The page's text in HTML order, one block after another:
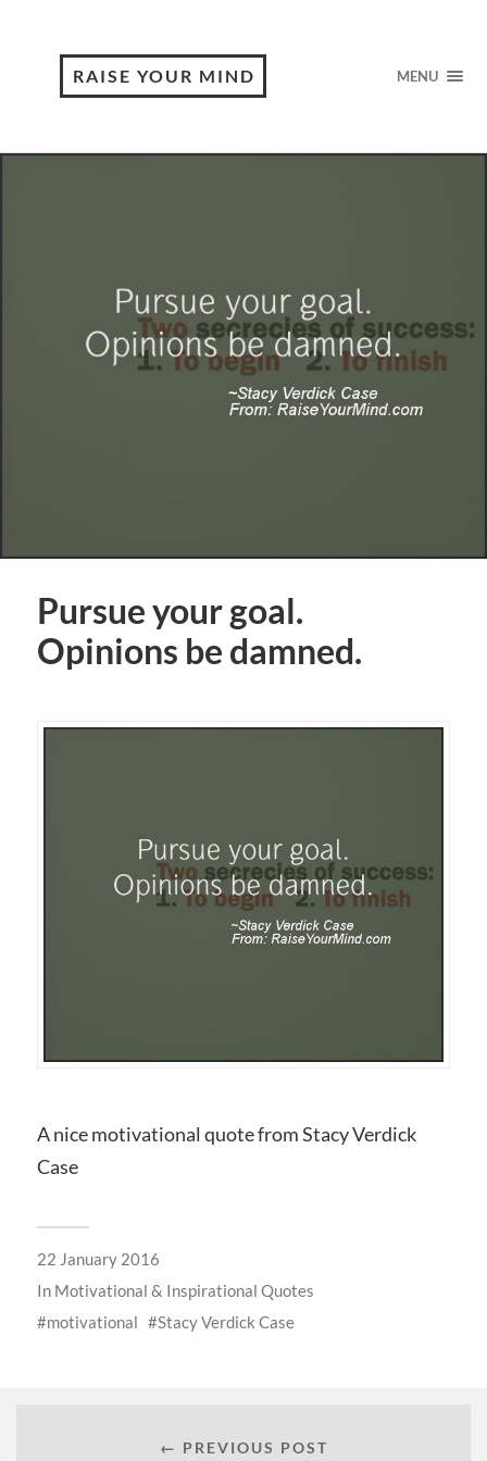
RAISE YOUR MIND MENU
Pursue your goal.
Opinions be damned.
A nice motivational quote from Stacy Verdick
Case
22 January 2016
In Motivational & Inspirational Quotes
motivational
Stacy Verdick Case
← PREVIOUS POST